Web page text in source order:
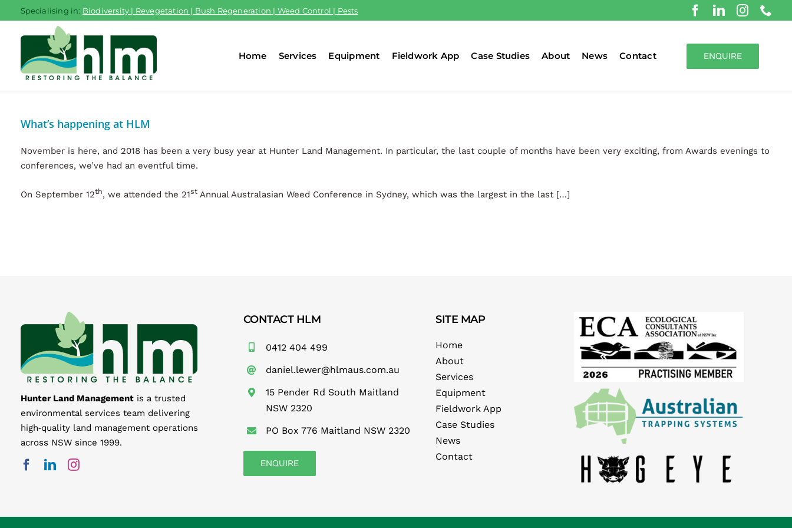
to
content
Specialising in: Biodiversity | Revegetation | Bush Regeneration | Weed Control | Pests
Home Services Equipment Fieldwork App Case Studies About News Contact ENQUIRE
What’s happening at HLM
November is here, and 2018 has been a very busy year at Hunter Land Management. In particular, the last couple of months have been very exciting, from Awards evenings to
conferences, we’ve had an eventful time.
On September 12th, we attended the 21stAnnual Australasian Weed Conference in Sydney, which was the largest in the last […]
Hunter Land Managementis a trusted
environmental services team delivering
high‑quality land management operations
across NSW since 1999.
CONTACT HLM
0412 404 499
daniel.lewer@hlmaus.com.au
15 Pender Rd South Maitland
NSW 2320
PO Box 776 Maitland NSW 2320
ENQUIRE
SITE MAP
Home
About
Services
Equipment
Fieldwork App
Case Studies
News
Contact